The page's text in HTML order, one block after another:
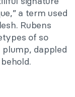
a term used
Rubens
of so
dappled